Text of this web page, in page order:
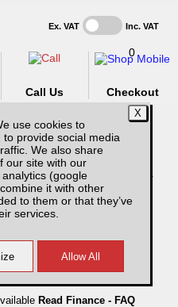
use cookies to
provide social media
We also share
our site with our
(google
it with other
to them or that they’ve
services.
Ex. VAT Inc. VAT
Call Us
0
Checkout
Toyota Hilux / Rocco MK11
26) Titan Slide Roller
Cab
Read Finance - FAQ